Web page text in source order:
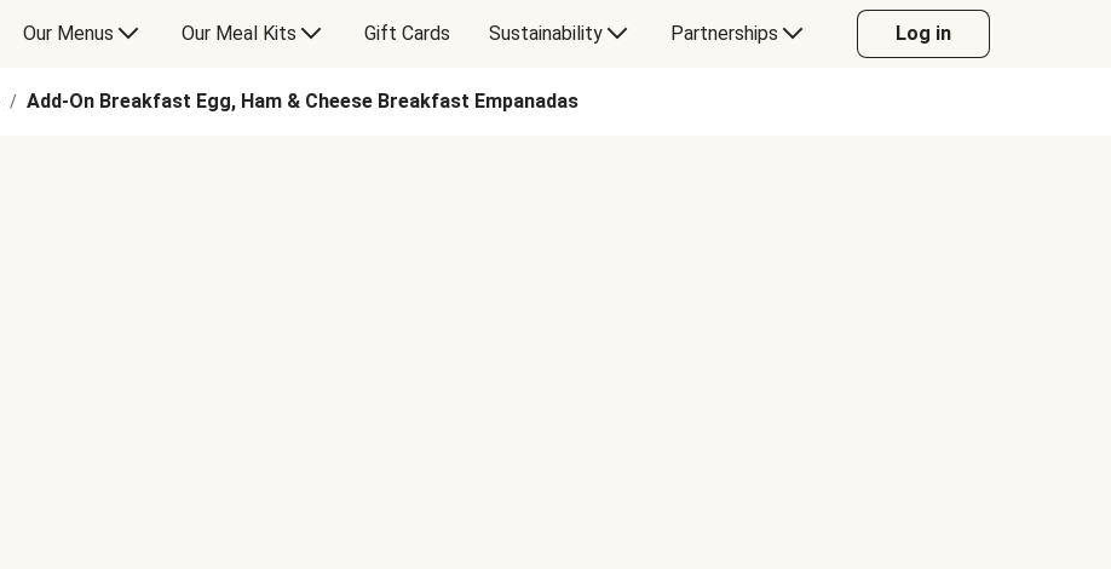
Our Menus Our Meal Kits Gift Cards Sustainability Partnerships Log in
/ Add-On Breakfast Egg, Ham & Cheese Breakfast Empanadas